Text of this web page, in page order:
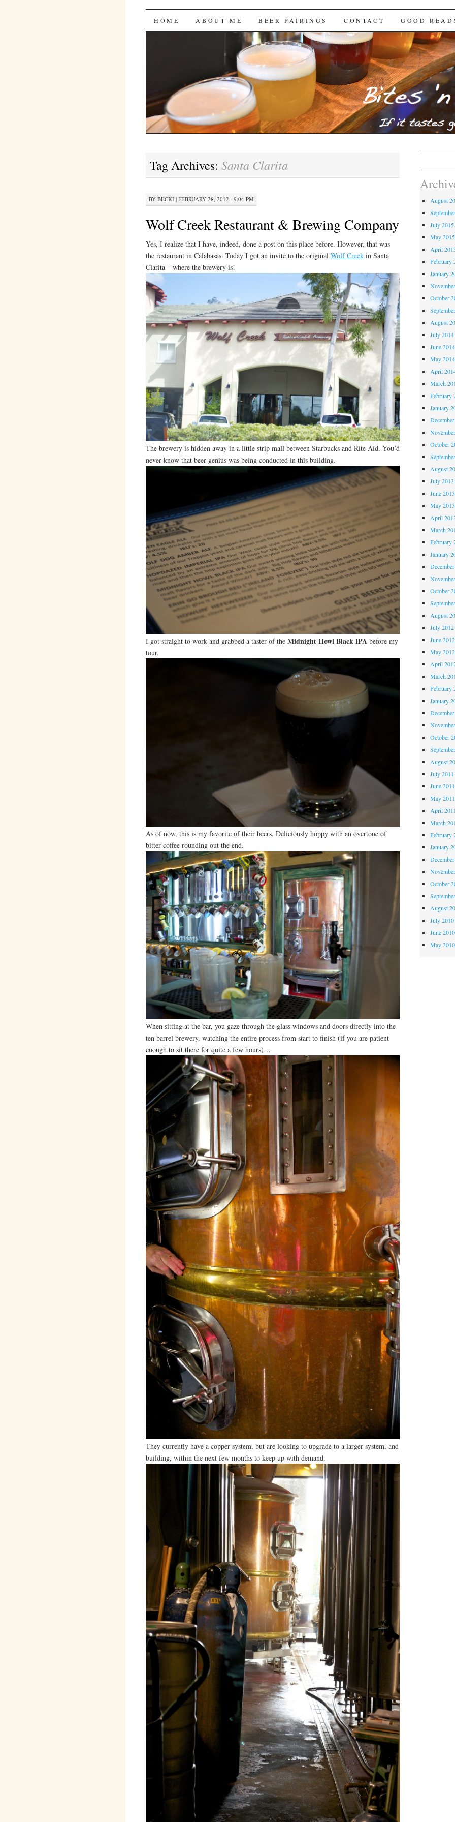
Bites 'n Brews
SKIP
HOME ABOUT ME BEER PAIRINGS CONTACT GOOD
Tag Archives: Santa Clarita
BY BECKI| FEBRUARY 28, 2012 · 9:04 PM
Wolf Creek Restaurant & Brewing Company
Yes, I realize that I have, indeed, done a post on this place before. However, that was
the restaurant in Calabasas. Today I got an invite to the original Wolf Creekin Santa
Clarita – where the brewery is!
The brewery is hidden away in a little strip mall between Starbucks and Rite Aid. You’d
never know that beer genius was being conducted in this building.
I got straight to work and grabbed a taster of the Midnight Howl Black IPAbefore my
tour.
As of now, this is my favorite of their beers. Deliciously hoppy with an overtone of
bitter coffee rounding out the end.
When sitting at the bar, you gaze through the glass windows and doors directly into the
ten barrel brewery, watching the entire process from start to finish (if you are patient
enough to sit there for quite a few hours)…
They currently have a copper system, but are looking to upgrade to a larger system, and
building, within the next few months to keep up with demand.
August
July 2015
May 2015
April
February
January
October
August
July 2014
June 2014
May 2014
April
March
February
January
October
August
July 2013
June 2013
May 2013
April
March
February
January
October
August
July 2012
June 2012
May 2012
April
March
February
January
October
August
July 2011
June 2011
May 2011
April
March
February
January
October
August
July 2010
June 2010
May 2010